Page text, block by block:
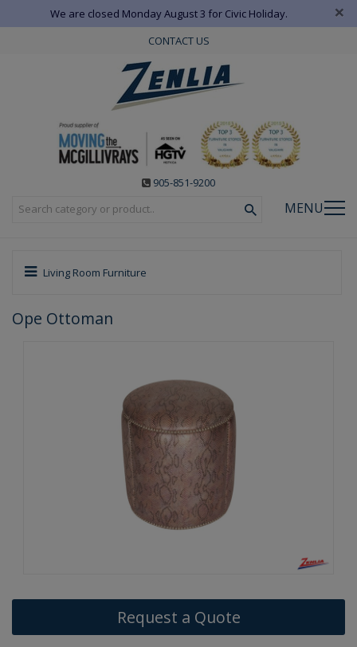
We are closed Monday August 3 for Civic Holiday. ×
CONTACT US
905-851-9200
MENU
Living Room Furniture
Ope Ottoman
Request a Quote